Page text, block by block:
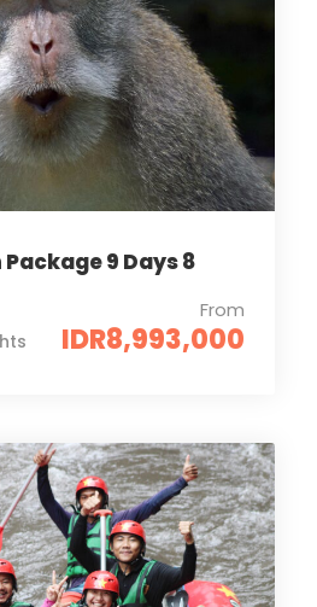
9 Days 8
From
IDR8,993,000